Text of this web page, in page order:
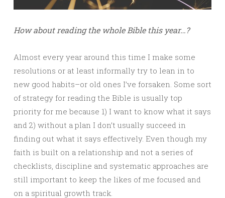
How about reading the whole Bible this year…?
Almost every year around this time I make some
resolutions or at least informally try to lean in to
new good habits–or old ones I’ve forsaken. Some sort
of strategy for reading the Bible is usually top
priority for me because 1) I want to know what it says
and 2) without a plan I don’t usually succeed in
finding out what it says effectively. Even though my
faith is built on a relationship and not a series of
checklists, discipline and systematic approaches are
still important to keep the likes of me focused and
on a spiritual growth track.